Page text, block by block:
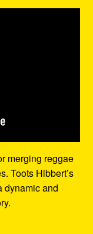
merging reggae
Toots Hibbert’s
dynamic and